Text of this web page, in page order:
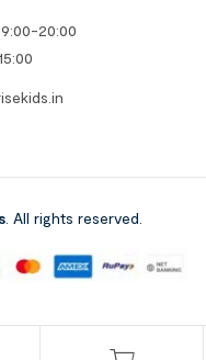
20:00
. All rights reserved.